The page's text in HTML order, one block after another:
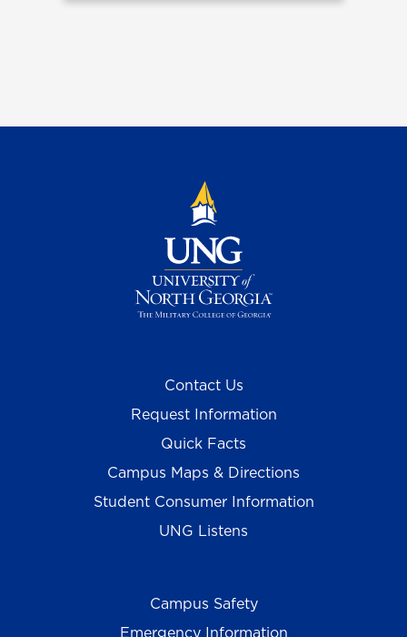
Contact Us
Request Information
Quick Facts
Campus Maps & Directions
Student Consumer Information
UNG Listens
Campus Safety
Emergency Information